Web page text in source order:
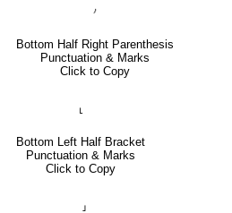
⹜
Bottom Half Right Parenthesis
Punctuation & Marks
Click to Copy
⸤
Bottom Left Half Bracket
Punctuation & Marks
Click to Copy
⸥